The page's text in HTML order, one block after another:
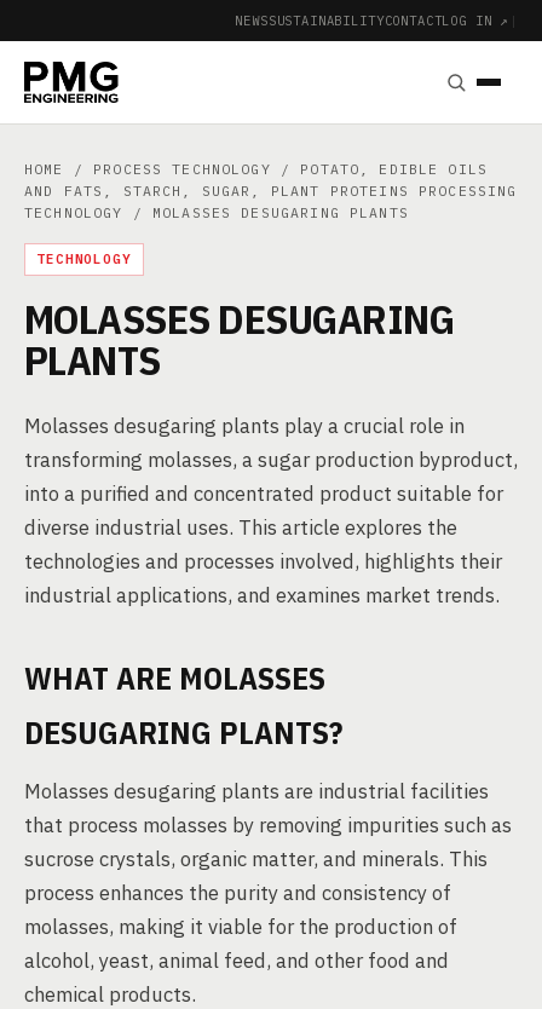
NEWSSUSTAINABILITYCONTACTLOG IN ↗ |
HOME / PROCESS TECHNOLOGY / POTATO, EDIBLE OILS
AND FATS, STARCH, SUGAR, PLANT PROTEINS PROCESSING
TECHNOLOGY
/ MOLASSES DESUGARING PLANTS
TECHNOLOGY
MOLASSES DESUGARING
PLANTS
Molasses desugaring plants play a crucial role in
transforming molasses, a sugar production byproduct,
into a purified and concentrated product suitable for
diverse industrial uses. This article explores the
technologies and processes involved, highlights their
industrial applications, and examines market trends.
WHAT ARE MOLASSES
DESUGARING PLANTS?
Molasses desugaring plants are industrial facilities
that process molasses by removing impurities such as
sucrose crystals, organic matter, and minerals. This
process enhances the purity and consistency of
molasses, making it viable for the production of
alcohol, yeast, animal feed, and other food and
chemical products.